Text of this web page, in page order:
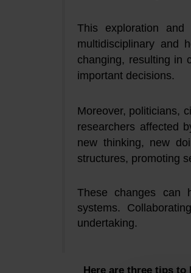
This exploration
multidisciplinary and
changing, resulting in
important decisions.
Moreover, politicians,
researchers affected
new thinking, new
structures, promoting
These changes can
systems.
undertaking.
Here are three tips to